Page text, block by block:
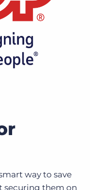
way to save
securing them on